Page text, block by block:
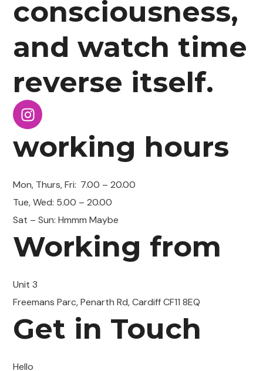
consciousness,
and watch time
reverse itself.
working hours
Mon, Thurs, Fri: 7.00 – 20.00
Tue, Wed: 5.00 – 20.00
Sat – Sun: Hmmm Maybe
Working from
Unit 3
Freemans Parc, Penarth Rd, Cardiff CF11 8EQ
Get in Touch
Hello